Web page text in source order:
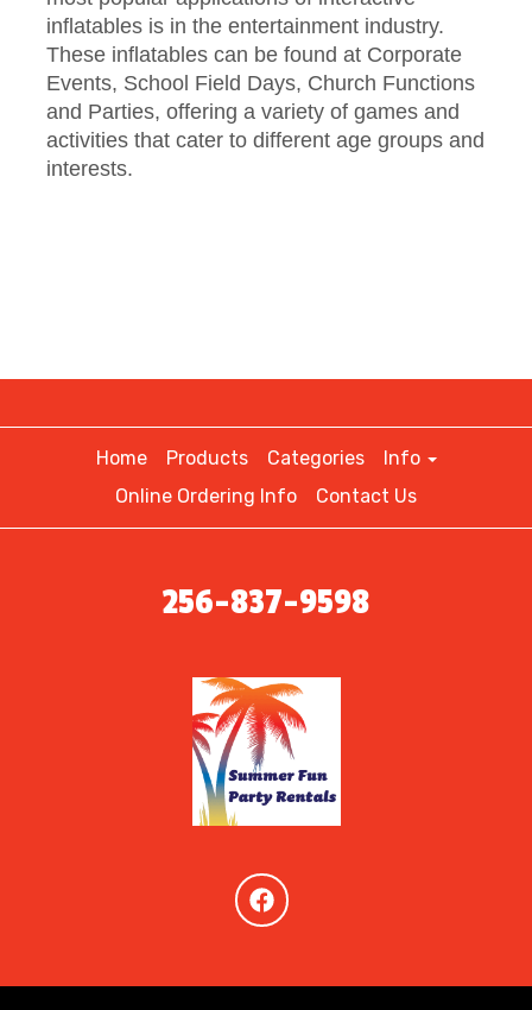
inflatables is in the entertainment industry.
These inflatables can be found at Corporate
Events, School Field Days, Church Functions
and Parties, offering a variety of games and
activities that cater to different age groups and
interests.
Home Products Categories
Info
Online Ordering Info
Contact Us
256-837-9598